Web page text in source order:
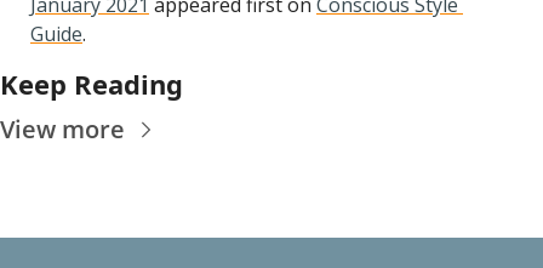
Guide.
Keep Reading
View more